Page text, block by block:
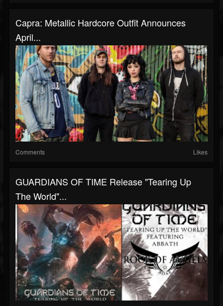
Capra: Metallic Hardcore Outfit Announces
April...
Comments Likes
GUARDIANS OF TIME Release "Tearing Up
The World"...